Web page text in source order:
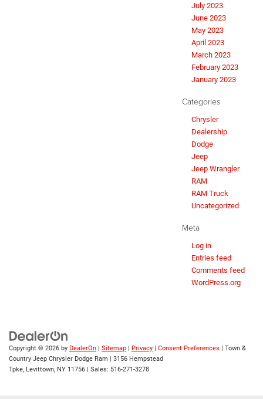
July 2023
June 2023
May 2023
April 2023
March 2023
February 2023
January 2023
Categories
Chrysler
Dealership
Dodge
Jeep
Jeep Wrangler
RAM
RAM Truck
Uncategorized
Meta
Log in
Entries feed
Comments feed
WordPress.org
Copyright © 2026 by DealerOn | Sitemap | Privacy | Consent Preferences | Town &
Country Jeep Chrysler Dodge Ram | 3156 Hempstead
Tpke, Levittown, NY 11756 | Sales: 516-271-3278